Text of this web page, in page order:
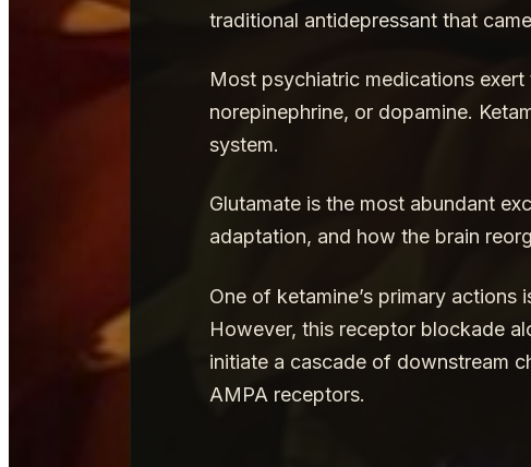
traditional antidepressant that
Most psychiatric medications
norepinephrine, or dopamine.
system.
Glutamate is the most abundant
adaptation, and how the brain
One of ketamine’s primary
However, this receptor blockade
initiate a cascade of downstream
AMPA receptors.